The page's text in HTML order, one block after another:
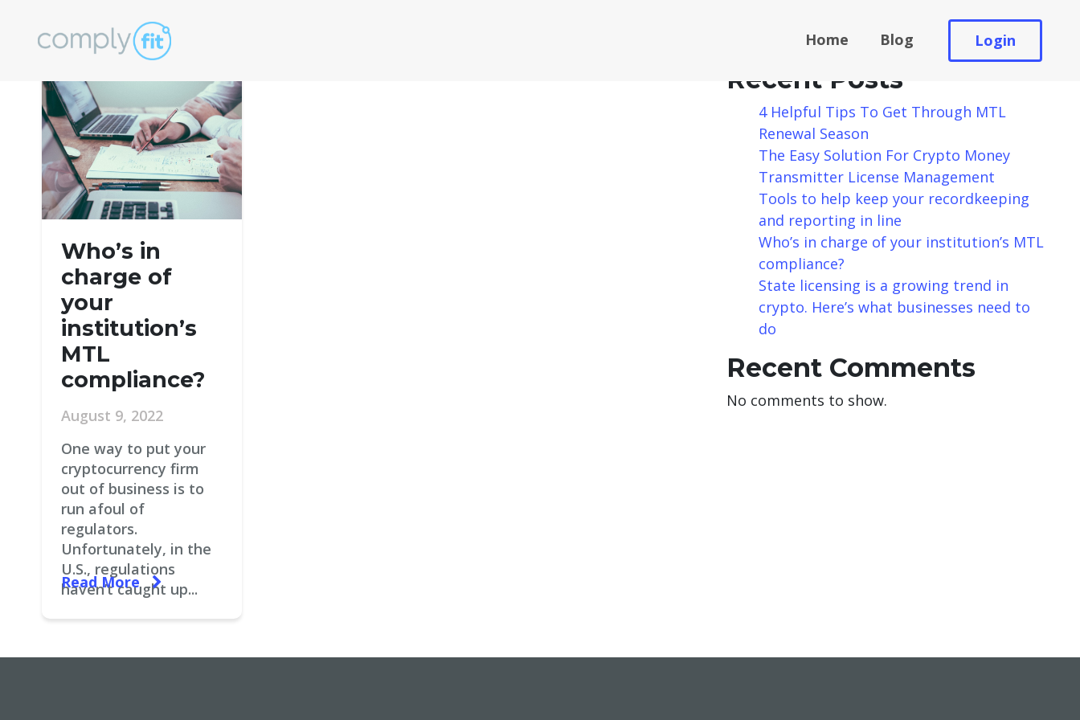
Home
Blog Login
Tag:consumer protection
Who’s in
charge of
your
institution’s
MTL
compliance?
August 9, 2022
One way to put your
cryptocurrency firm
out of business is to
run afoul of
regulators.
Unfortunately, in the
U.S., regulations
haven’t caught up...
Read More
Search
Recent Posts
4 Helpful Tips To Get Through MTL
Renewal Season
The Easy Solution For Crypto Money
Transmitter License Management
Tools to help keep your recordkeeping
and reporting in line
Who’s in charge of your institution’s MTL
compliance?
State licensing is a growing trend in
crypto. Here’s what businesses need to
do
Recent Comments
No comments to show.